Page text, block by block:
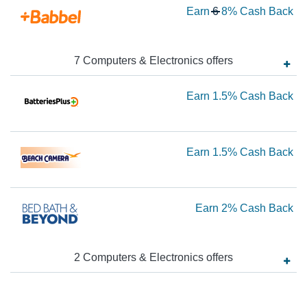
Earn 6 8% Cash Back
7 Computers & Electronics offers
Earn 1.5% Cash Back
Earn 1.5% Cash Back
Earn 2% Cash Back
2 Computers & Electronics offers